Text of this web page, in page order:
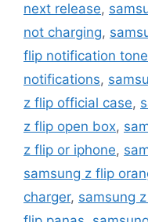
next release,
not charging,
flip notification tone
notifications,
z flip official case,
z flip open box,
z flip or iphone,
samsung z flip
charger, samsung